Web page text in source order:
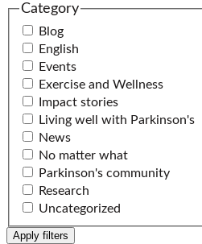
Category
Blog
English
Events
Exercise and Wellness
Impact stories
Living well with Parkinson's
News
No matter what
Parkinson's community
Research
Uncategorized
Apply filters